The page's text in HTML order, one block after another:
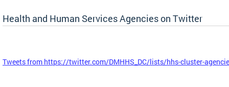
Health and Human Services Agencies on Twitter
Tweets from https://twitter.com/DMHHS_DC/lists/hhs-cluster-